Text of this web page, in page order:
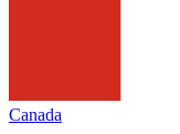
Canada